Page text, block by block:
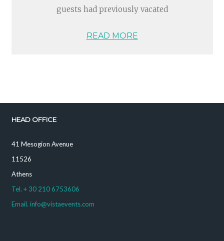
guests had previously vacated
READ MORE
HEAD OFFICE
41 Mesogion Avenue
11526
Athens
Tel. + 30 210 6753606
Email. info@vistaevents.com